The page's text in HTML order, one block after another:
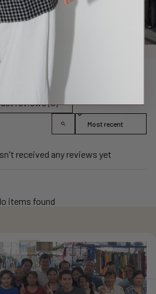
✕
reviews (0)
Sort reviews by
received any reviews yet
items found